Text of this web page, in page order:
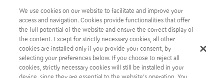
K&P advised the Joint Coordinators and
Bookrunners in connection with bond
issuance of €100,000,000, by CPLP
Shipping Holdings PLC
We use cookies on our website to facilitate and improve your
access and navigation. Cookies provide functionalities that offer
the full potential of the website and ensure the correct display of
the content. Except for strictly necessary cookies, all other
cookies are installed only if you provide your consent, by
selecting your preferences below. If you choose to reject all
cookies, strictly necessary cookies will still be installed in your